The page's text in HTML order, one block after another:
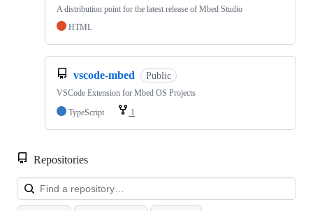
A distribution point for the latest release of Mbed Studio
HTML
vscode-mbed Public
VSCode Extension for Mbed OS Projects
TypeScript
1
Repositories